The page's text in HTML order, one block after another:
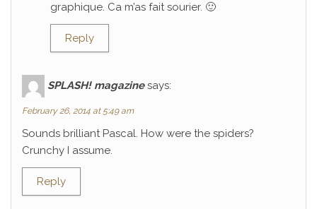
graphique. Ca m’as fait sourier. 🙂
Reply
SPLASH! magazine says:
February 26, 2014 at 5:49 am
Sounds brilliant Pascal. How were the spiders?
Crunchy I assume.
Reply